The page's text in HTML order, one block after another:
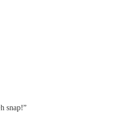
snap!”